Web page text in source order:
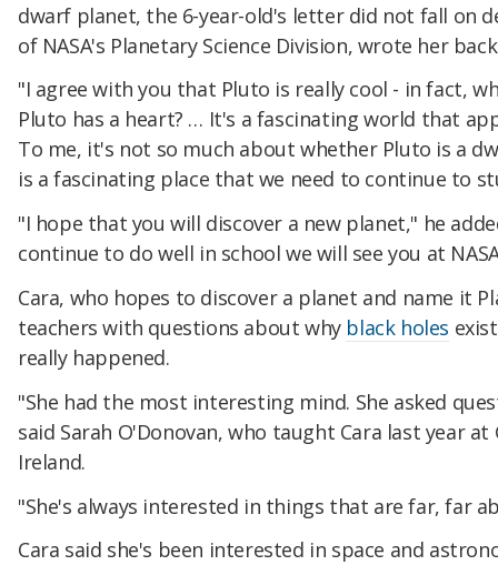
dwarf planet, the 6-year-old's letter did not fall on
of NASA's Planetary Science Division, wrote her
"I agree with you that Pluto is really cool - in fact,
Pluto has a heart? … It's a fascinating world that
To me, it's not so much about whether Pluto is a
is a fascinating place that we need to continue to
"I hope that you will discover a new planet," he
continue to do well in school we will see you at
Cara, who hopes to discover a planet and name it
teachers with questions about why black holes
really happened.
"She had the most interesting mind. She asked
said Sarah O'Donovan, who taught Cara last year at
Ireland.
"She's always interested in things that are far, far
Cara said she's been interested in space and